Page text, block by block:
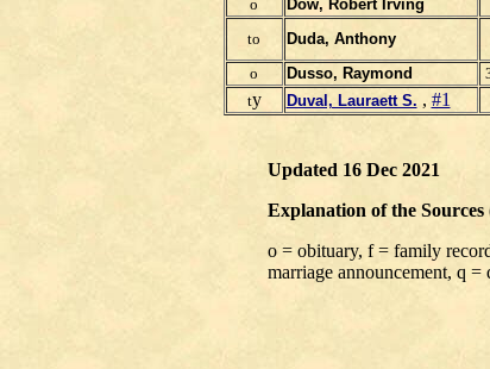
o
Dow, Robert Irving
to
Duda, Anthony
o
Dusso, Raymond
ty Duval, Lauraett S. , #1
Updated 16 Dec 2021
Explanation of the
o = obituary, f = family
marriage announcement, q